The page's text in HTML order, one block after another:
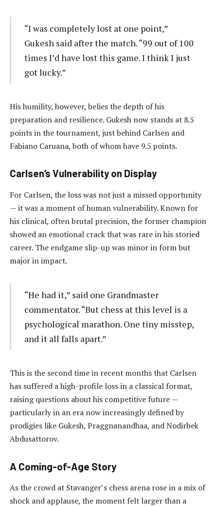
“I was completely lost at one point,”
Gukesh said after the match. “99 out of 100
times I’d have lost this game. I think I just
got lucky.”
His humility, however, belies the depth of his
preparation and resilience. Gukesh now stands at 8.5
points in the tournament, just behind Carlsen and
Fabiano Caruana, both of whom have 9.5 points.
Carlsen’s Vulnerability on Display
For Carlsen, the loss was not just a missed opportunity
— it was a moment of human vulnerability. Known for
his clinical, often brutal precision, the former champion
showed an emotional crack that was rare in his storied
career. The endgame slip-up was minor in form but
major in impact.
“He had it,” said one Grandmaster
commentator. “But chess at this level is a
psychological marathon. One tiny misstep,
and it all falls apart.”
This is the second time in recent months that Carlsen
has suffered a high-profile loss in a classical format,
raising questions about his competitive future —
particularly in an era now increasingly defined by
prodigies like Gukesh, Praggnanandhaa, and Nodirbek
Abdusattorov.
A Coming-of-Age Story
As the crowd at Stavanger’s chess arena rose in a mix of
shock and applause, the moment felt larger than a